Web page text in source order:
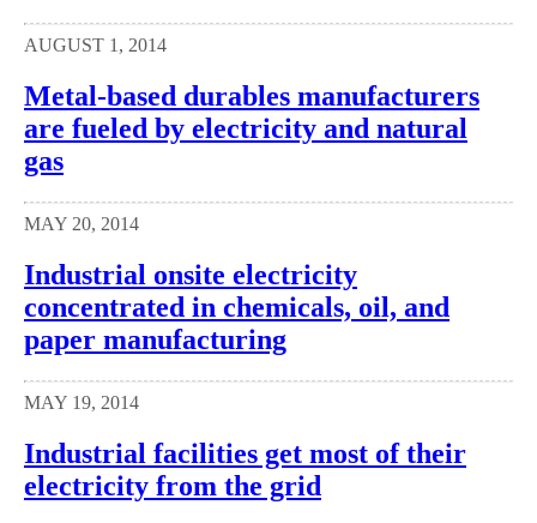
AUGUST 1, 2014
Metal-based durables manufacturers
are fueled by electricity and natural
gas
MAY 20, 2014
Industrial onsite electricity
concentrated in chemicals, oil, and
paper manufacturing
MAY 19, 2014
Industrial facilities get most of their
electricity from the grid